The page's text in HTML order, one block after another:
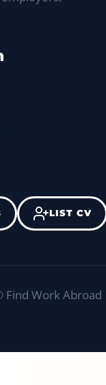
LIST CV
Find Work Abroad